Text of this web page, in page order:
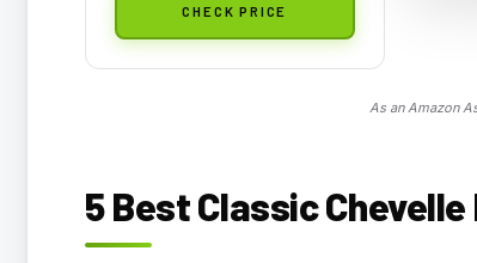
CHECK PRICE
As an Amazon
5 Best Classic